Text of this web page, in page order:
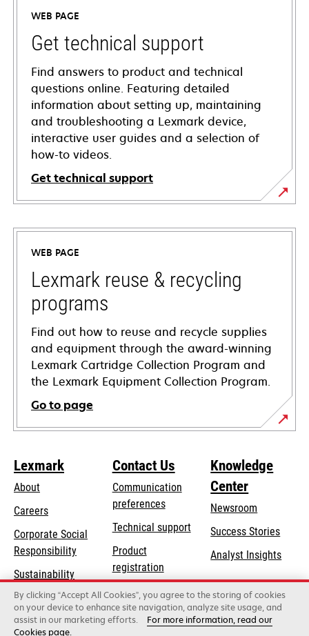
WEB PAGE
Get technical support
Find answers to product and technical
questions online. Featuring detailed
information about setting up, maintaining
and troubleshooting a Lexmark device,
interactive user guides and a selection of
how-to videos.
Get technical support
opens
in
new
tab
WEB PAGE
Lexmark reuse & recycling
programs
Find out how to reuse and recycle supplies
and equipment through the award-winning
Lexmark Cartridge Collection Program and
the Lexmark Equipment Collection Program.
Go to page
Lexmark
About
Careers
Corporate Social
Responsibilityopens
a
new
tab
Sustainability
Lexmark Partners
Contact Us
Communication
preferences
Technical supportopens
new
tab
Product
registration
Find a dealer
Knowledge
Center
Newsroom
Success Stories
Analyst Insights
By clicking “Accept All Cookies”, you agree to the storing of cookies
on your device to enhance site navigation, analyze site usage, and
assist in our marketing efforts.
For more information, read our
Cookies page.